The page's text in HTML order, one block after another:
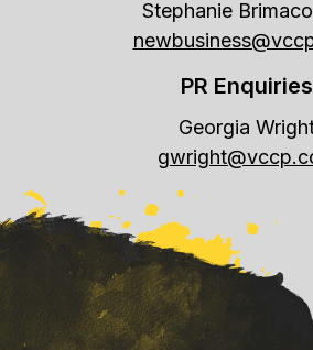
Stephanie
PR Enquiries
Georgia